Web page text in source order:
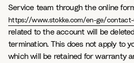
Service team through the online
https://www.stokke.com/en-ge/
related to the account will be
termination. This does not apply to
which will be retained for warranty